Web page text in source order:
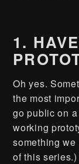
1.
Oh yes.
the most
go public on
working
something
of this series.)